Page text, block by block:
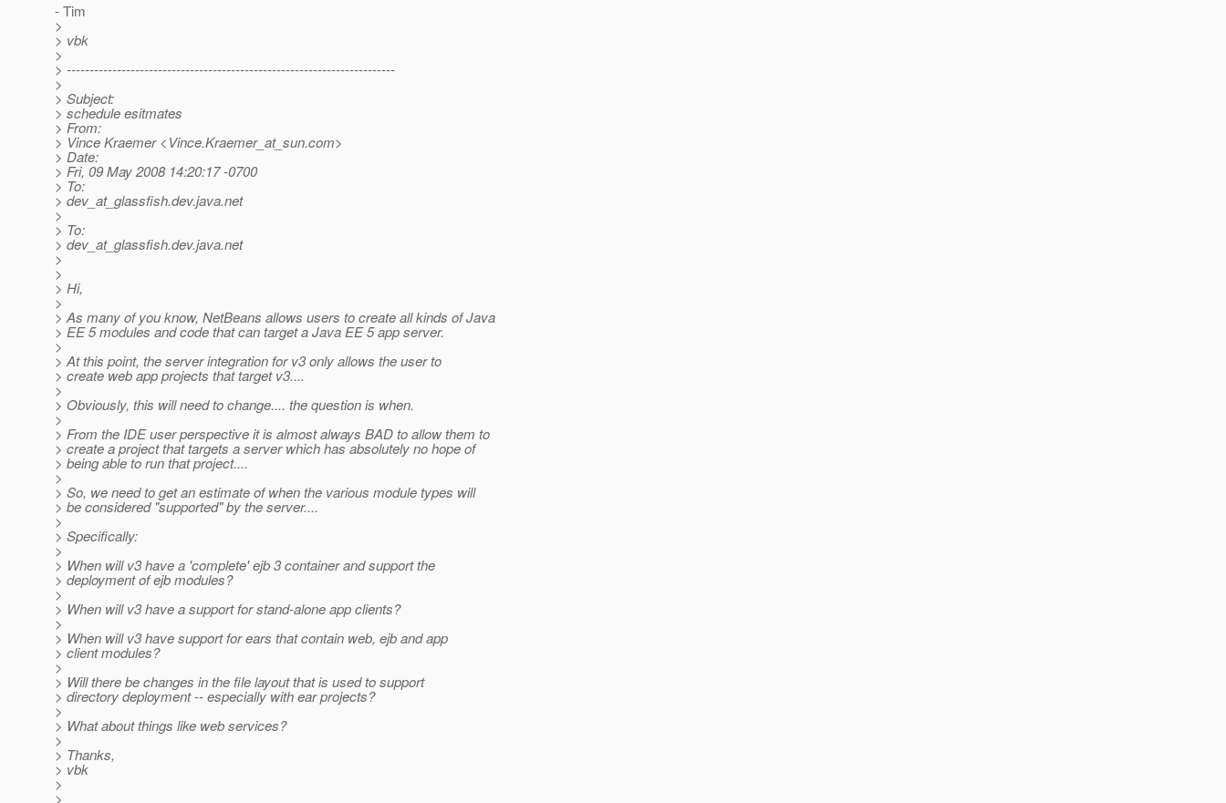
- Tim
>
> vbk
>
> ------------------------------------------------------------------------
>
> Subject:
> schedule esitmates
> From:
> Vince Kraemer <Vince.Kraemer_at_sun.com>
> Date:
> Fri, 09 May 2008 14:20:17 -0700
> To:
> dev_at_glassfish.dev.java.net
>
> To:
> dev_at_glassfish.dev.java.net
>
>
> Hi,
>
> As many of you know, NetBeans allows users to create all kinds of Java
> EE 5 modules and code that can target a Java EE 5 app server.
>
> At this point, the server integration for v3 only allows the user to
> create web app projects that target v3....
>
> Obviously, this will need to change.... the question is when.
>
> From the IDE user perspective it is almost always BAD to allow them to
> create a project that targets a server which has absolutely no hope of
> being able to run that project....
>
> So, we need to get an estimate of when the various module types will
> be considered "supported" by the server....
>
> Specifically:
>
> When will v3 have a 'complete' ejb 3 container and support the
> deployment of ejb modules?
>
> When will v3 have a support for stand-alone app clients?
>
> When will v3 have support for ears that contain web, ejb and app
> client modules?
>
> Will there be changes in the file layout that is used to support
> directory deployment -- especially with ear projects?
>
> What about things like web services?
>
> Thanks,
> vbk
>
>